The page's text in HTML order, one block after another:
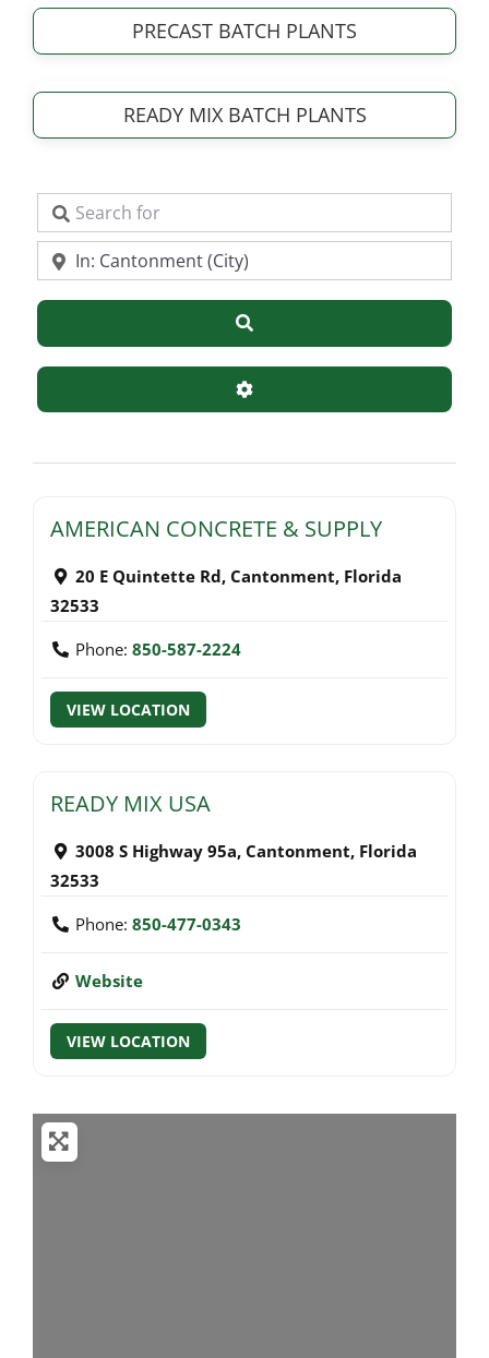
PRECAST BATCH PLANTS
READY MIX BATCH PLANTS
Search for
Near
Search
Advanced Filters
AMERICAN CONCRETE & SUPPLY
20 E Quintette Rd, Cantonment, Florida
32533
Phone: 850-587-2224
VIEW LOCATION
READY MIX USA
3008 S Highway 95a, Cantonment, Florida
32533
Phone: 850-477-0343
Website
VIEW LOCATION